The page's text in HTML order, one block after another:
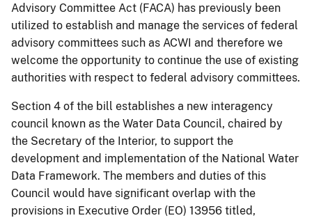
Advisory Committee Act (FACA) has previously been
utilized to establish and manage the services of federal
advisory committees such as ACWI and therefore we
welcome the opportunity to continue the use of existing
authorities with respect to federal advisory committees.
Section 4 of the bill establishes a new interagency
council known as the Water Data Council, chaired by
the Secretary of the Interior, to support the
development and implementation of the National Water
Data Framework. The members and duties of this
Council would have significant overlap with the
provisions in Executive Order (EO) 13956 titled,